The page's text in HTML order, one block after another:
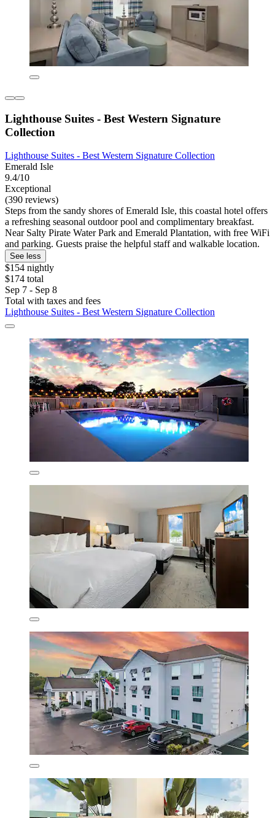
Lighthouse Suites - Best Western Signature
Collection
Lighthouse Suites - Best Western Signature Collection
Emerald Isle
9.4/10
Exceptional
(390 reviews)
Steps from the sandy shores of Emerald Isle, this coastal hotel offers
a refreshing seasonal outdoor pool and complimentary breakfast.
Near Salty Pirate Water Park and Emerald Plantation, with free WiFi
and parking. Guests praise the helpful staff and walkable location.
See less
$154 nightly
$174 total
Sep 7 - Sep 8
Total with taxes and fees
Lighthouse Suites - Best Western Signature Collection